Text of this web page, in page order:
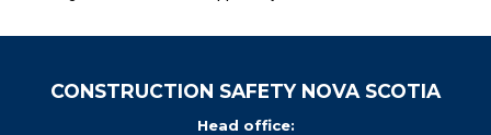
CONSTRUCTION SAFETY NOVA SCOTIA
Head office: